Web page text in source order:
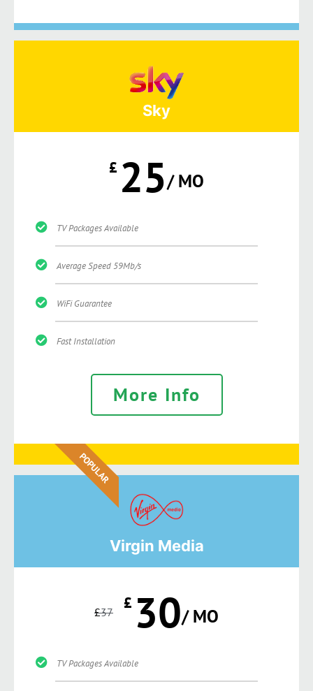
Sky
£ 25/ MO
TV Packages Available
Average Speed 59Mb/s
WiFi Guarantee
Fast Installation
More Info
POPULAR
Virgin Media
£37 £ 30/ MO
TV Packages Available